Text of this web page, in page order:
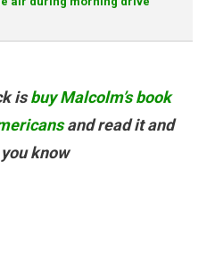
isbuy Malcolm’s book
and read it and
know